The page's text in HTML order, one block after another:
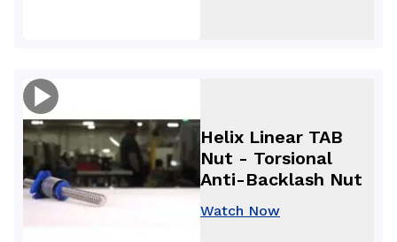
Helix Linear TAB
Nut - Torsional
Anti-Backlash Nut
Watch Now